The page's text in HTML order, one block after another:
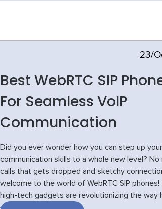
23/
Best WebRTC SIP
For Seamless VoIP
Communication
Did you ever wonder how you can step up your
communication skills to a whole new level? No
calls that gets dropped and sketchy
welcome to the world of WebRTC SIP phones!
high-tech gadgets are revolutionizing the way